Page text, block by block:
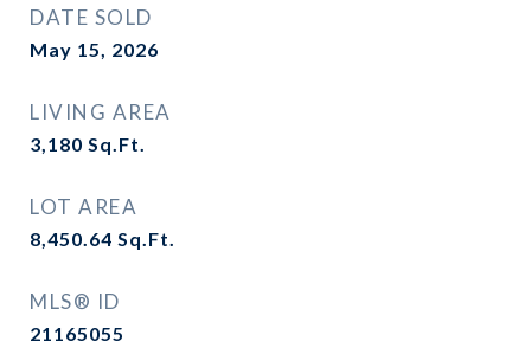
DATE SOLD
May 15, 2026
LIVING AREA
3,180 Sq.Ft.
LOT AREA
8,450.64 Sq.Ft.
MLS® ID
21165055